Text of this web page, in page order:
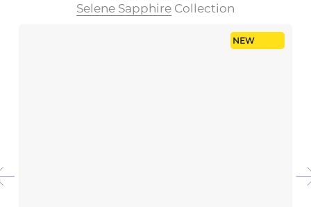
Selene Sapphire Collection
NEW